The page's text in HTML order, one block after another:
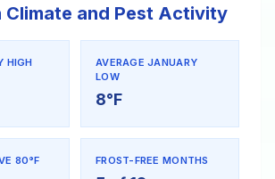
Climate and Pest Activity
HIGH
AVERAGE JANUARY
LOW
8°F
80°F FROST-FREE MONTHS